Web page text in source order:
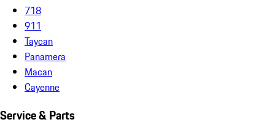
718
911
Taycan
Panamera
Macan
Cayenne
Service & Parts